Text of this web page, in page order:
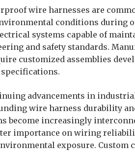
wire harnesses are
conditions during
systems capable of
and safety standards.
customized assemblies
advancements in
wire harness durability
become increasingly
importance on wiring
exposure. Custom